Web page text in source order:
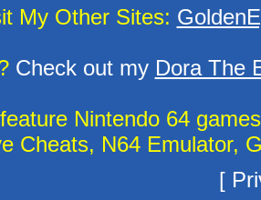
My Other Sites:
Check out my Dora The
Nintendo 64
Cheats, N64 Emulator,
[